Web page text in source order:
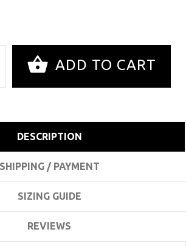
ADD TO CART
DESCRIPTION
SHIPPING / PAYMENT
SIZING GUIDE
REVIEWS